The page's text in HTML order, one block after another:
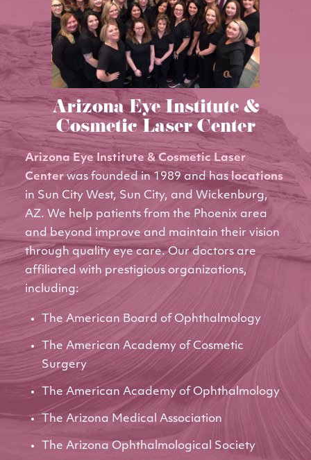
Arizona Eye Institute &
Cosmetic Laser Center
Arizona Eye Institute & Cosmetic Laser
Centerwas founded in 1989 and haslocations
in Sun City West, Sun City, and Wickenburg,
AZ. We help patients from the Phoenix area
and beyond improve and maintain their vision
through quality eye care. Our doctors are
affiliated with prestigious organizations,
including:
The American Board of Ophthalmology
The American Academy of Cosmetic
Surgery
The American Academy of Ophthalmology
The Arizona Medical Association
The Arizona Ophthalmological Society